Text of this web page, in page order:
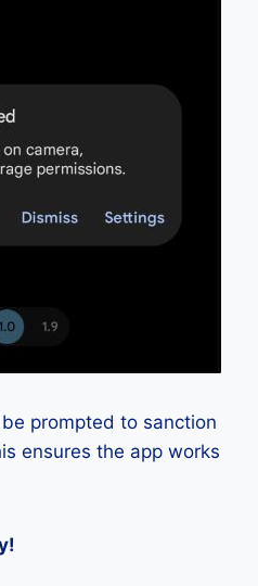
prompted to sanction
ensures the app works